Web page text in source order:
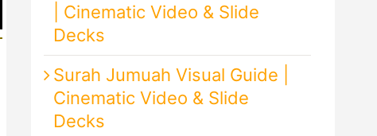
| Cinematic Video & Slide
Decks
Surah Jumuah Visual Guide |
Cinematic Video & Slide
Decks